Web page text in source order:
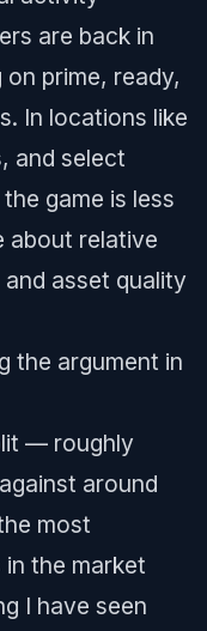
are back in
prime, ready,
In locations like
and select
game is less
about relative
asset quality
the argument in
— roughly
around
most
the market
I have seen